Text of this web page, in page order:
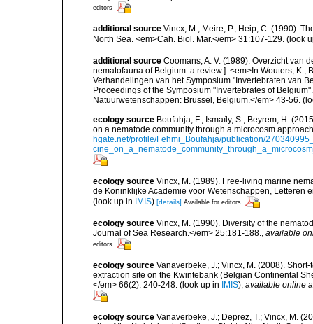
editors
additional source Vincx, M.; Meire, P.; Heip, C. (1990).
North Sea. <em>Cah. Biol. Mar.</em> 31:107-129. (look
additional source Coomans, A. V. (1989). Overzicht van
nematofauna of Belgium: a review.]. <em>In Wouters,
Verhandelingen van het Symposium "Invertebraten van
Proceedings of the Symposium "Invertebrates of
Natuurwetenschappen: Brussel, Belgium.</em> 43-56.
ecology source Boufahja, F.; Ismaïly, S.; Beyrem, H.
on a nematode community through a microcosm
hgate.net/profile/Fehmi_Boufahja/publication/
ecology source Vincx, M. (1989). Free-living marine
de Koninklijke Academie voor Wetenschappen, Letteren
(look up in IMIS) [details] Available for editors
ecology source Vincx, M. (1990). Diversity of the
Journal of Sea Research.</em> 25:181-188., available
editors
ecology source Vanaverbeke, J.; Vincx, M. (2008).
extraction site on the Kwintebank (Belgian Continental
</em> 66(2): 240-248. (look up in IMIS), available online
ecology source Vanaverbeke, J.; Deprez, T.; Vincx, M.